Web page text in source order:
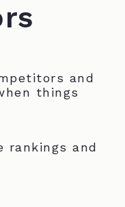
and
things
rankings and